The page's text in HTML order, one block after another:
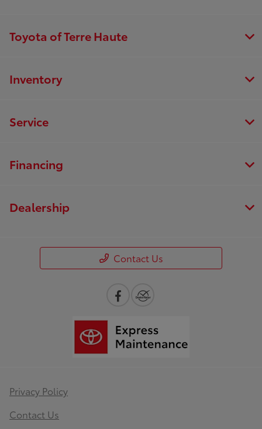
Toyota of Terre Haute
Inventory
Service
Financing
Dealership
Contact Us
Privacy Policy
Contact Us